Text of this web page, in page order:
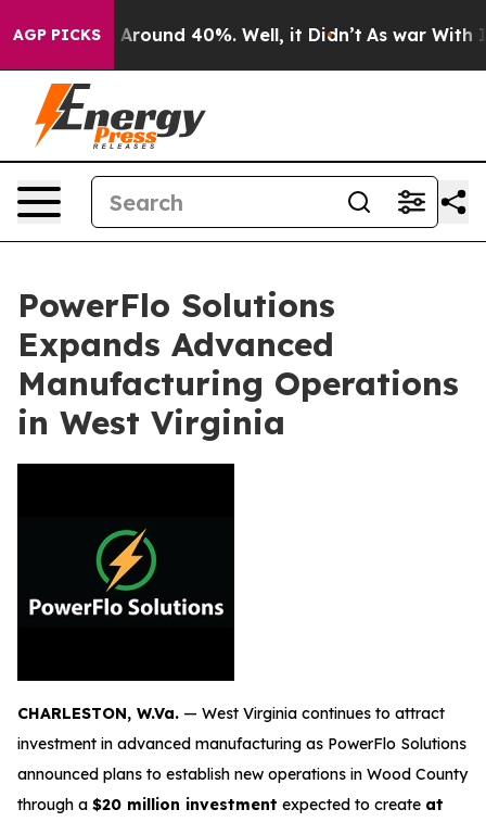
AGP PICKS
a Floor Around 40%. Well, it Didn’t As war With
PowerFlo Solutions
Expands Advanced
Manufacturing Operations
in West Virginia
CHARLESTON, W.Va. — West Virginia continues to attract
investment in advanced manufacturing as PowerFlo Solutions
announced plans to establish new operations in Wood County
through a $20 million investment expected to create at